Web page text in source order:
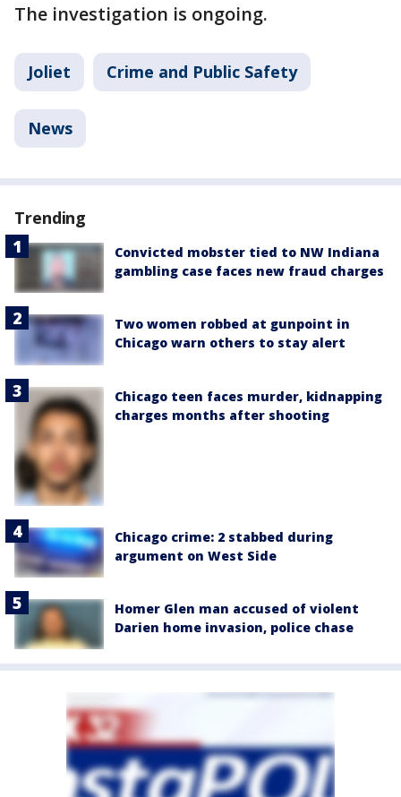
The investigation is ongoing.
Joliet Crime and Public Safety
News
Trending
Convicted mobster tied to NW Indiana
gambling case faces new fraud charges
Two women robbed at gunpoint in
Chicago warn others to stay alert
Chicago teen faces murder, kidnapping
charges months after shooting
Chicago crime: 2 stabbed during
argument on West Side
Homer Glen man accused of violent
Darien home invasion, police chase